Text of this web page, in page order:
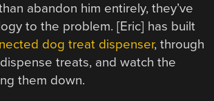
abandon him entirely, they’ve
to the problem. [Eric] has built
dog treat dispenser, through
treats, and watch the
them down.